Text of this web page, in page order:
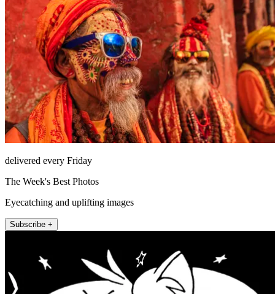
delivered every Friday
The Week's Best Photos
Eyecatching and uplifting images
Subscribe +